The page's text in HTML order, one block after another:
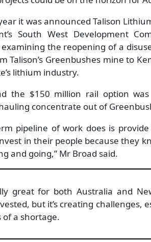
it was announced Talison
South West Development
the reopening of a
Talison’s Greenbushes mine to
lithium industry.
the $150 million rail option was
concentrate out of
pipeline of work does is
in their people because they
and going,” Mr Broad said.
great for both Australia and
but it’s creating challenges,
of a shortage.